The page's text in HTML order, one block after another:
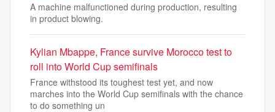
A machine malfunctioned during production, resulting
in product blowing.
Kylian Mbappe, France survive Morocco test to
roll into World Cup semifinals
France withstood its toughest test yet, and now
marches into the World Cup semifinals with the chance
to do something un